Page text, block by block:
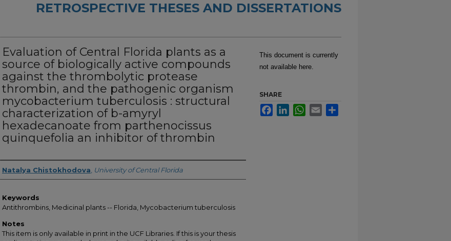
RETROSPECTIVE THESES AND DISSERTATIONS
Evaluation of Central Florida plants as a
source of biologically active compounds
against the thrombolytic protease
thrombin, and the pathogenic organism
mycobacterium tuberculosis : structural
characterization of b-amyryl
hexadecanoate from parthenocissus
quinquefolia an inhibitor of thrombin
Author
Natalya Chistokhodova University of Central Florida
Keywords
Antithrombins, Medicinal plants -- Florida, Mycobacterium tuberculosis
Notes
This item is only available in print in the UCF Libraries. If this is your thesis
This document is currently
not available here.
SHARE
FacebookLinkedInWhatsApp
Email